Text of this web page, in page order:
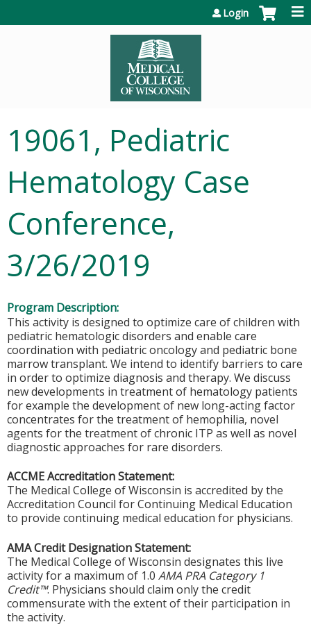
Login
19061, Pediatric
Hematology Case
Conference,
3/26/2019
Program Description:
This activity is designed to optimize care of children with
pediatric hematologic disorders and enable care
coordination with pediatric oncology and pediatric bone
marrow transplant. We intend to identify barriers to care
in order to optimize diagnosis and therapy. We discuss
new developments in treatment of hematology patients
for example the development of new long-acting factor
concentrates for the treatment of hemophilia, novel
agents for the treatment of chronic ITP as well as novel
diagnostic approaches for rare disorders.
ACCME Accreditation Statement:
The Medical College of Wisconsin is accredited by the
Accreditation Council for Continuing Medical Education
to provide continuing medical education for physicians.
AMA Credit Designation Statement:
The Medical College of Wisconsin designates this live
activity for a maximum of 1.0 AMA PRA Category 1
Credit™. Physicians should claim only the credit
commensurate with the extent of their participation in
the activity.